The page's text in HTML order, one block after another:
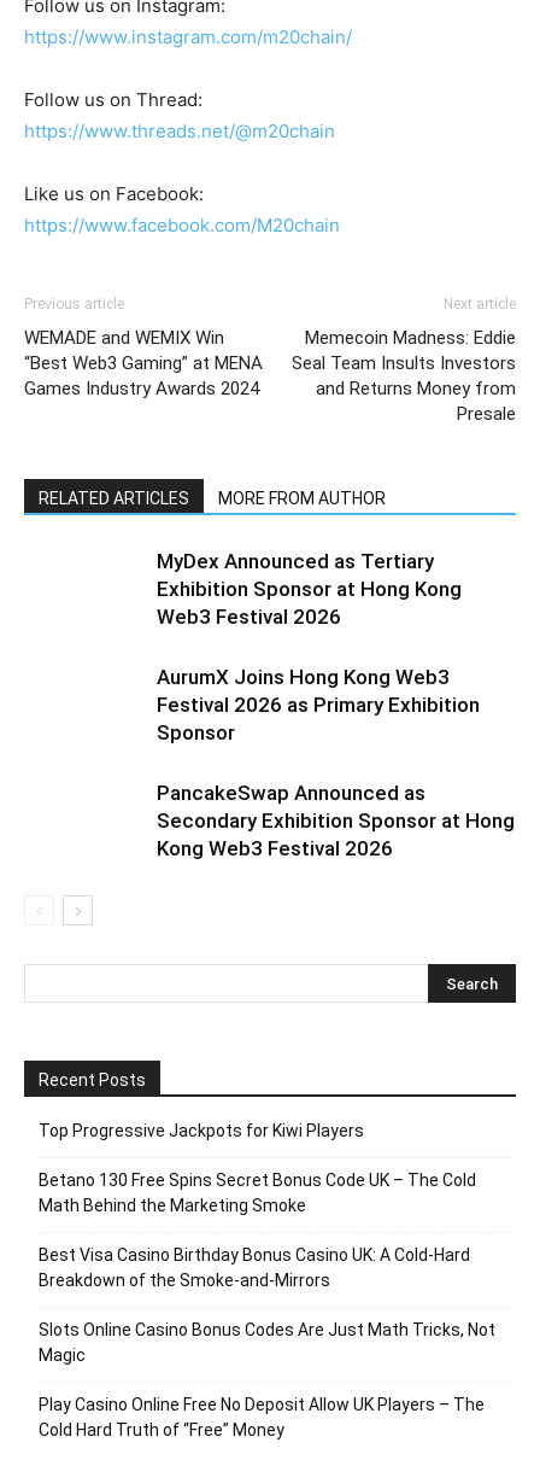
Follow us on Instagram:
https://www.instagram.com/m20chain/
Follow us on Thread:
https://www.threads.net/@m20chain
Like us on Facebook:
https://www.facebook.com/M20chain
Previous article
WEMADE and WEMIX Win
“Best Web3 Gaming” at MENA
Games Industry Awards 2024
Next article
Memecoin Madness: Eddie
Seal Team Insults Investors
and Returns Money from
Presale
RELATED ARTICLES MORE FROM AUTHOR
MyDex Announced as Tertiary
Exhibition Sponsor at Hong Kong
Web3 Festival 2026
AurumX Joins Hong Kong Web3
Festival 2026 as Primary Exhibition
Sponsor
PancakeSwap Announced as
Secondary Exhibition Sponsor at Hong
Kong Web3 Festival 2026
Recent Posts
Top Progressive Jackpots for Kiwi Players
Betano 130 Free Spins Secret Bonus Code UK – The Cold
Math Behind the Marketing Smoke
Best Visa Casino Birthday Bonus Casino UK: A Cold‑Hard
Breakdown of the Smoke‑and‑Mirrors
Slots Online Casino Bonus Codes Are Just Math Tricks, Not
Magic
Play Casino Online Free No Deposit Allow UK Players – The
Cold Hard Truth of “Free” Money